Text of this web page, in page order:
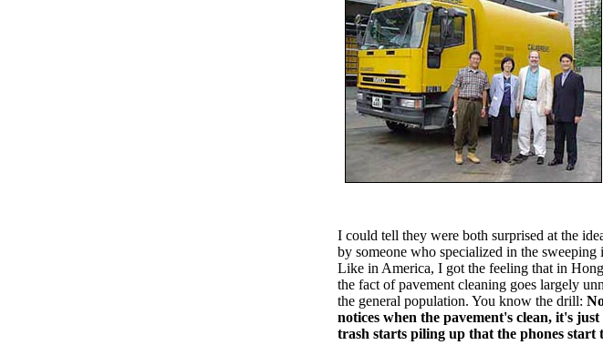
I could tell they were both surprised at the
by someone who specialized in the sweeping
Like in America, I got the feeling that in
the fact of pavement cleaning goes largely
the general population. You know the drill:
notices when the pavement's clean, it's just
trash starts piling up that the phones start